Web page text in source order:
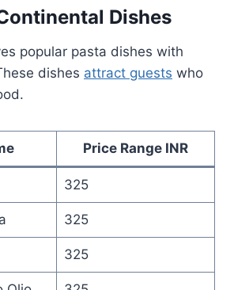
Dishes
popular pasta dishes with
dishes attract guests who
Price Range INR
325
325
325